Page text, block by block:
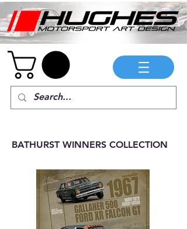
BATHURST WINNERS COLLECTION